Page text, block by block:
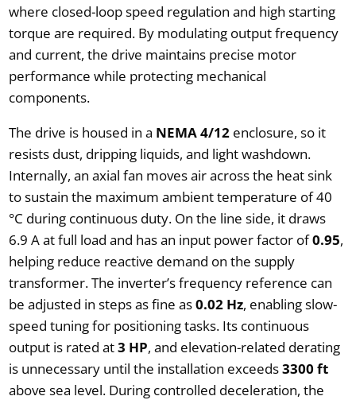
where closed-loop speed regulation and high starting
torque are required. By modulating output frequency
and current, the drive maintains precise motor
performance while protecting mechanical
components.
The drive is housed in a NEMA 4/12enclosure, so it
resists dust, dripping liquids, and light washdown.
Internally, an axial fan moves air across the heat sink
to sustain the maximum ambient temperature of 40
°C during continuous duty. On the line side, it draws
6.9 A at full load and has an input power factor of0.95,
helping reduce reactive demand on the supply
transformer. The inverter’s frequency reference can
be adjusted in steps as fine as0.02 Hz, enabling slow-
speed tuning for positioning tasks. Its continuous
output is rated at3 HP, and elevation-related derating
is unnecessary until the installation exceeds3300 ft
above sea level. During controlled deceleration, the